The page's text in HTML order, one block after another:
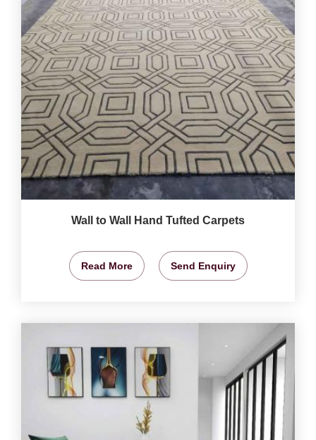
Wall to Wall Hand Tufted Carpets
Read More Send Enquiry